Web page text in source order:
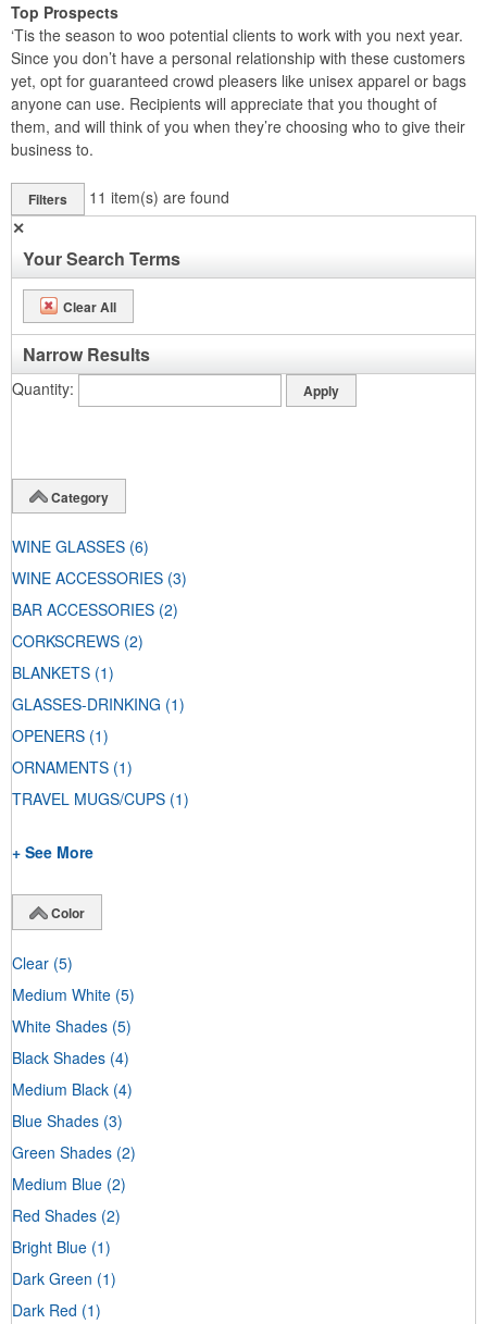
Top Prospects
‘Tis the season to woo potential clients to work with you next year.
Since you don’t have a personal relationship with these customers
yet, opt for guaranteed crowd pleasers like unisex apparel or bags
anyone can use. Recipients will appreciate that you thought of
them, and will think of you when they’re choosing who to give their
business to.
Filters 11 item(s) are found
✕
Your Search Terms
Clear All
Narrow Results
Quantity
Category
WINE GLASSES (6)
WINE ACCESSORIES (3)
BAR ACCESSORIES (2)
CORKSCREWS (2)
BLANKETS (1)
GLASSES-DRINKING (1)
OPENERS (1)
ORNAMENTS (1)
TRAVEL MUGS/CUPS (1)
+ See More
Color
Clear (5)
Medium White (5)
White Shades (5)
Black Shades (4)
Medium Black (4)
Blue Shades (3)
Green Shades (2)
Medium Blue (2)
Red Shades (2)
Bright Blue (1)
Dark Green (1)
Dark Red (1)